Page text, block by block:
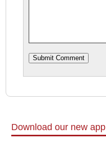
Download our new app